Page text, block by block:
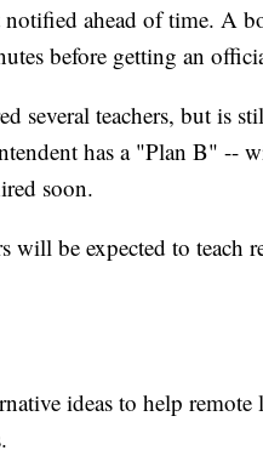
ahead of time. A
before getting an
several teachers, but is
has a "Plan B" --
soon.
will be expected to teach
ideas to help